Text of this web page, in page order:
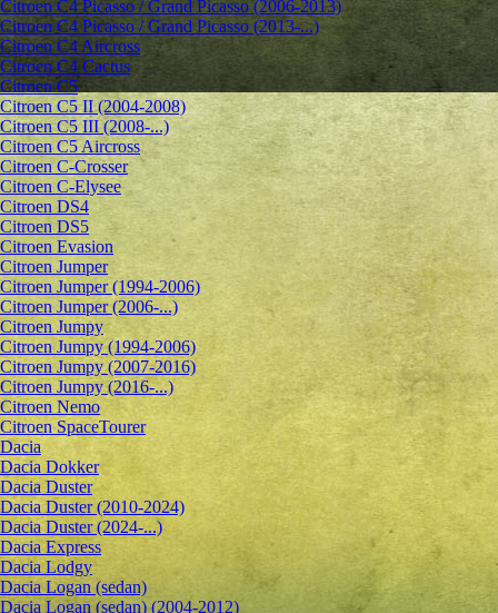
Citroen C4 Picasso / Grand Picasso (2006-2013)
Citroen C4 Picasso / Grand Picasso (2013-...)
Citroen C4 Aircross
Citroen C4 Cactus
Citroen C5
Citroen C5 II (2004-2008)
Citroen C5 III (2008-...)
Citroen C5 Aircross
Citroen C-Crosser
Citroen C-Elysee
Citroen DS4
Citroen DS5
Citroen Evasion
Citroen Jumper
Citroen Jumper (1994-2006)
Citroen Jumper (2006-...)
Citroen Jumpy
Citroen Jumpy (1994-2006)
Citroen Jumpy (2007-2016)
Citroen Jumpy (2016-...)
Citroen Nemo
Citroen SpaceTourer
Dacia
Dacia Dokker
Dacia Duster
Dacia Duster (2010-2024)
Dacia Duster (2024-...)
Dacia Express
Dacia Lodgy
Dacia Logan (sedan)
Dacia Logan (sedan) (2004-2012)